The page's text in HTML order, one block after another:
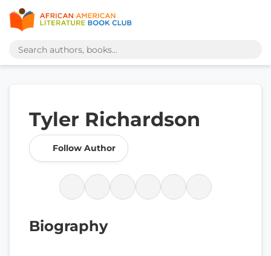
Tyler Richardson
Follow Author
Biography